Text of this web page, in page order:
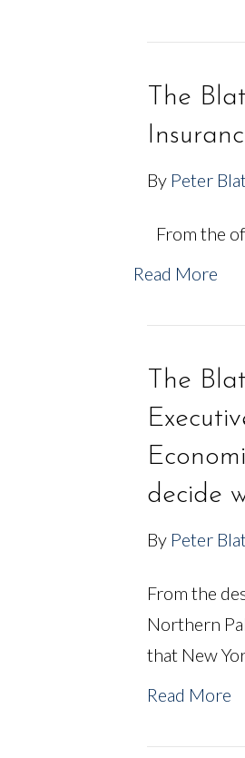
The
By Peter
From the
Read More
The
decide
By Peter
From the
Northern
that New
Read More